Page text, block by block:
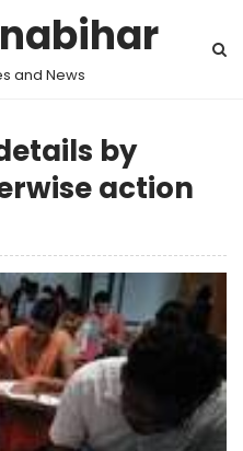
and News
by
action